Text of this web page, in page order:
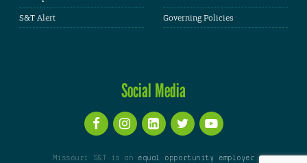
S&T Alert
Governing Policies
Social Media
Missouri S&T is an equal opportunity employer